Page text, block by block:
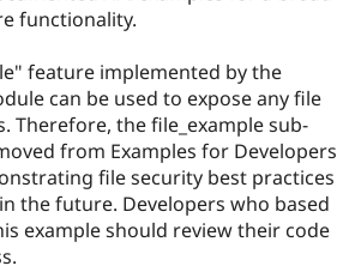
Drupal for
Drupal for
Healthcare
Modules
Themes
Forum
Slack
Sustaining
Drupal
functionality.
feature implemented by the
can be used to expose any file
Therefore, the file_example sub-
from Examples for Developers
file security best practices
the future. Developers who based
example should review their code